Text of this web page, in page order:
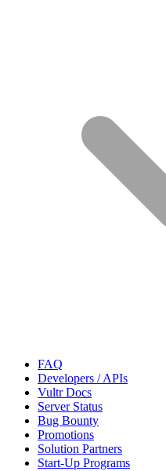
FAQ
Developers / APIs
Vultr Docs
Server Status
Bug Bounty
Promotions
Solution Partners
Start-Up Programs